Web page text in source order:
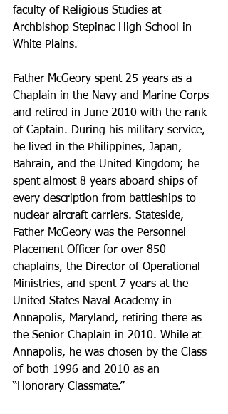
faculty of Religious Studies at
Archbishop Stepinac High School in
White Plains.
Father McGeory spent 25 years as a
Chaplain in the Navy and Marine Corps
and retired in June 2010 with the rank
of Captain. During his military service,
he lived in the Philippines, Japan,
Bahrain, and the United Kingdom; he
spent almost 8 years aboard ships of
every description from battleships to
nuclear aircraft carriers. Stateside,
Father McGeory was the Personnel
Placement Officer for over 850
chaplains, the Director of Operational
Ministries, and spent 7 years at the
United States Naval Academy in
Annapolis, Maryland, retiring there as
the Senior Chaplain in 2010. While at
Annapolis, he was chosen by the Class
of both 1996 and 2010 as an
“Honorary Classmate.”